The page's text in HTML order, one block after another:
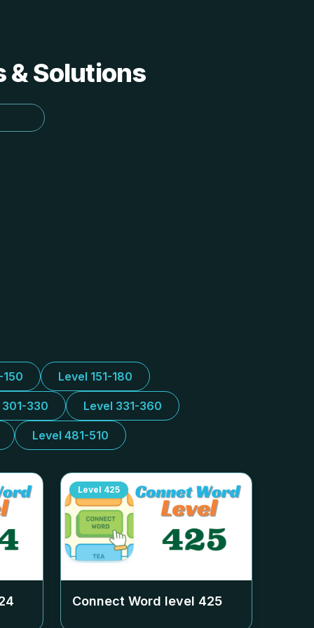
& Solutions
150 Level 151-180
330 Level 331-360
Level 481-510
Level 425
Connect Word level 425